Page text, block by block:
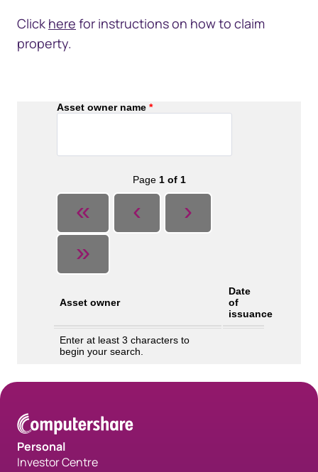
Click here​ for instructions on how to claim
property.
Personal
Investor Centre